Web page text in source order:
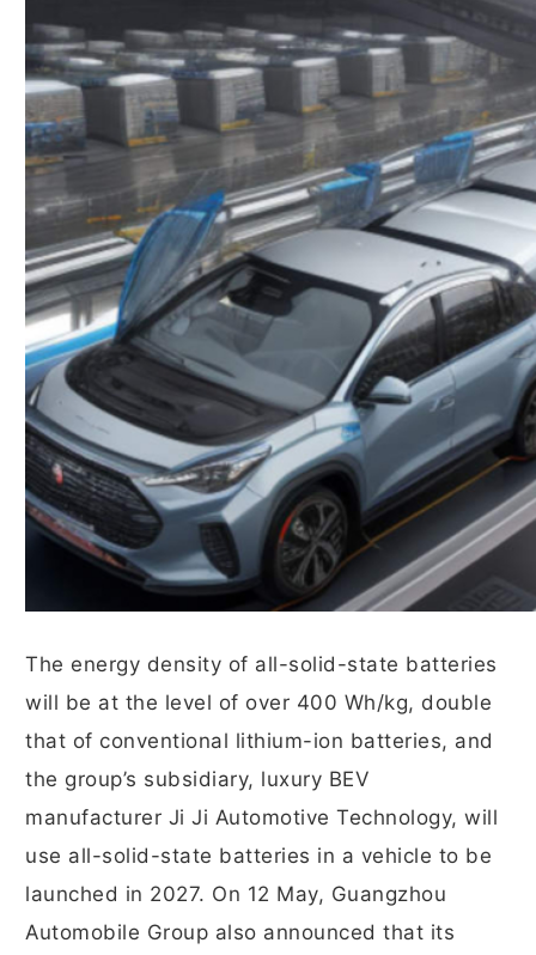
The energy density of all-solid-state batteries
will be at the level of over 400 Wh/kg, double
that of conventional lithium-ion batteries, and
the group’s subsidiary, luxury BEV
manufacturer Ji Ji Automotive Technology, will
use all-solid-state batteries in a vehicle to be
launched in 2027. On 12 May, Guangzhou
Automobile Group also announced that its